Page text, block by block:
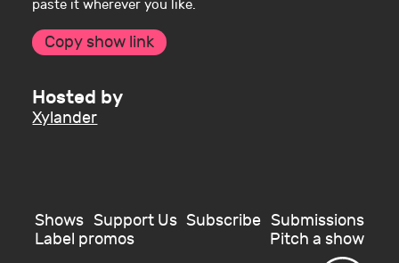
paste it wherever you like.
Copy show link
Hosted by
Xylander
Shows Support Us Subscribe Submissions
Label promos
Pitch a show